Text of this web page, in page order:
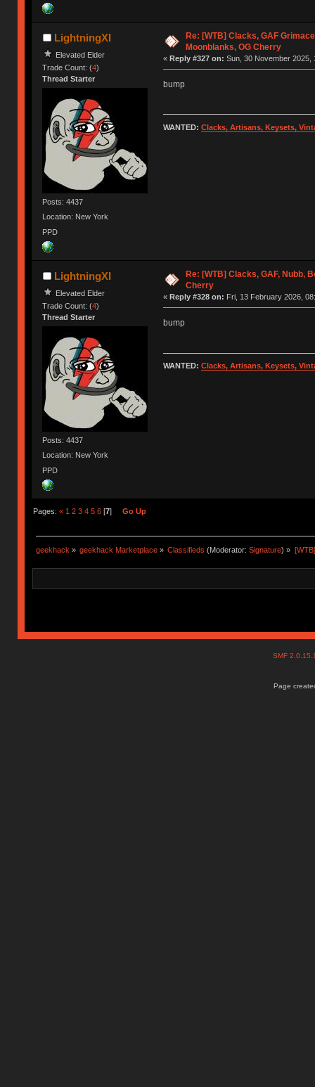
LightningXI
Elevated Elder
Trade Count: (4)
Thread Starter
Posts: 4437
Location: New York
PPD
Re: [WTB] Clacks, GAF
Moonblanks, OG Cherry
« Reply #327 on: Sun, 30 November 2025,
bump
WANTED: Clacks, Artisans, Keysets,
LightningXI
Elevated Elder
Trade Count: (4)
Thread Starter
Posts: 4437
Location: New York
PPD
Re: [WTB] Clacks, GAF, Nubb,
Cherry
« Reply #328 on: Fri, 13 February 2026,
bump
WANTED: Clacks, Artisans, Keysets,
Pages: « 1 2 3 4 5 6[7] Go Up
geekhack » geekhack Marketplace » Classifieds (Moderator:Signature) »
SMF
Page